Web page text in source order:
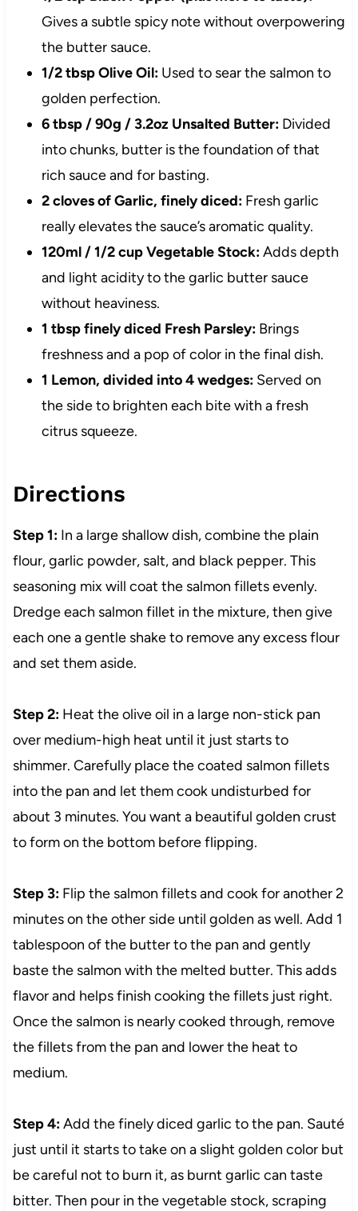
Gives a subtle spicy note without overpowering
the butter sauce.
1/2 tbsp Olive Oil:Used to sear the salmon to
golden perfection.
6 tbsp / 90g / 3.2oz Unsalted Butter:Divided
into chunks, butter is the foundation of that
rich sauce and for basting.
2 cloves of Garlic, finely diced:Fresh garlic
really elevates the sauce’s aromatic quality.
120ml / 1/2 cup Vegetable Stock:Adds depth
and light acidity to the garlic butter sauce
without heaviness.
1 tbsp finely diced Fresh Parsley:Brings
freshness and a pop of color in the final dish.
1 Lemon, divided into 4 wedges:Served on
the side to brighten each bite with a fresh
citrus squeeze.
Directions
Step 1:In a large shallow dish, combine the plain
flour, garlic powder, salt, and black pepper. This
seasoning mix will coat the salmon fillets evenly.
Dredge each salmon fillet in the mixture, then give
each one a gentle shake to remove any excess flour
and set them aside.
Step 2:Heat the olive oil in a large non-stick pan
over medium-high heat until it just starts to
shimmer. Carefully place the coated salmon fillets
into the pan and let them cook undisturbed for
about 3 minutes. You want a beautiful golden crust
to form on the bottom before flipping.
Step 3:Flip the salmon fillets and cook for another 2
minutes on the other side until golden as well. Add 1
tablespoon of the butter to the pan and gently
baste the salmon with the melted butter. This adds
flavor and helps finish cooking the fillets just right.
Once the salmon is nearly cooked through, remove
the fillets from the pan and lower the heat to
medium.
Step 4:Add the finely diced garlic to the pan. Sauté
just until it starts to take on a slight golden color but
be careful not to burn it, as burnt garlic can taste
bitter. Then pour in the vegetable stock, scraping